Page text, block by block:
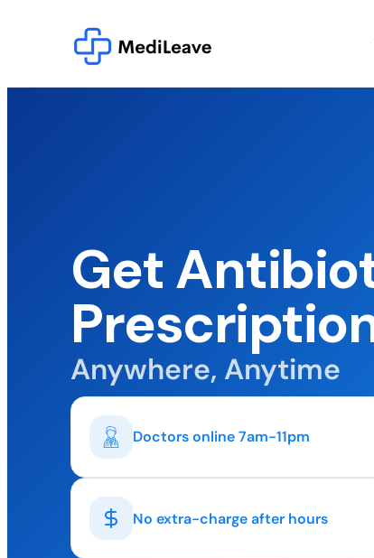
Get
Anywhere, Anytime
Doctors online 7am-11pm
No extra-charge after hours